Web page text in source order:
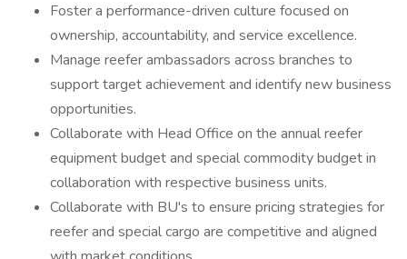
Foster a performance-driven culture focused on
ownership, accountability, and service excellence.
Manage reefer ambassadors across branches to
support target achievement and identify new business
opportunities.
Collaborate with Head Office on the annual reefer
equipment budget and special commodity budget in
collaboration with respective business units.
Collaborate with BU's to ensure pricing strategies for
reefer and special cargo are competitive and aligned